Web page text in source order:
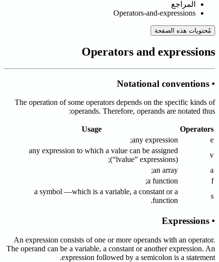
المراجع
Operators-and-expressions
مُحتويات هذه الصفحة
Operators and expressions
• Notational conventions
The operation of some operators depends on the specific kinds of
operands. Therefore, operands are notated thus:
Operators
Usage
e
any expression;
v
any expression to which a value can be assigned
(“lvalue” expressions);
a
an array;
f
a function;
s
a symbol —which is a variable, a constant or a
function.
• Expressions
An expression consists of one or more operands with an operator.
The operand can be a variable, a constant or another expression. An
expression followed by a semicolon is a statement.